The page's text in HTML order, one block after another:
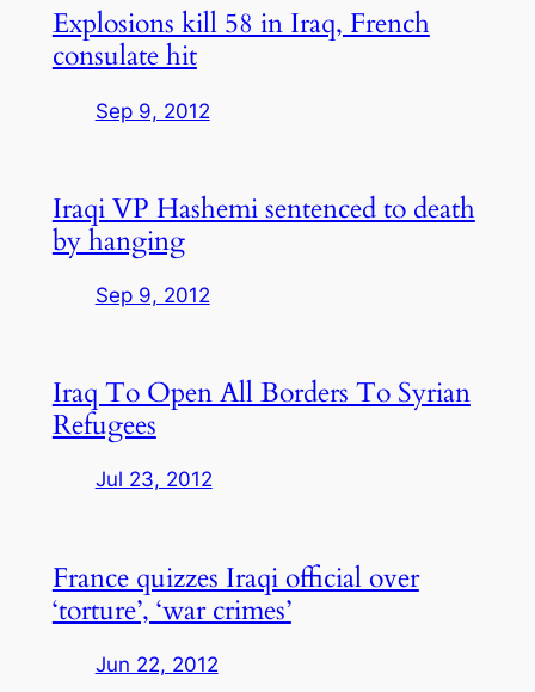
Explosions kill 58 in Iraq, French
consulate hit
Sep 9, 2012
Iraqi VP Hashemi sentenced to death
by hanging
Sep 9, 2012
Iraq To Open All Borders To Syrian
Refugees
Jul 23, 2012
France quizzes Iraqi official over
‘torture’, ‘war crimes’
Jun 22, 2012